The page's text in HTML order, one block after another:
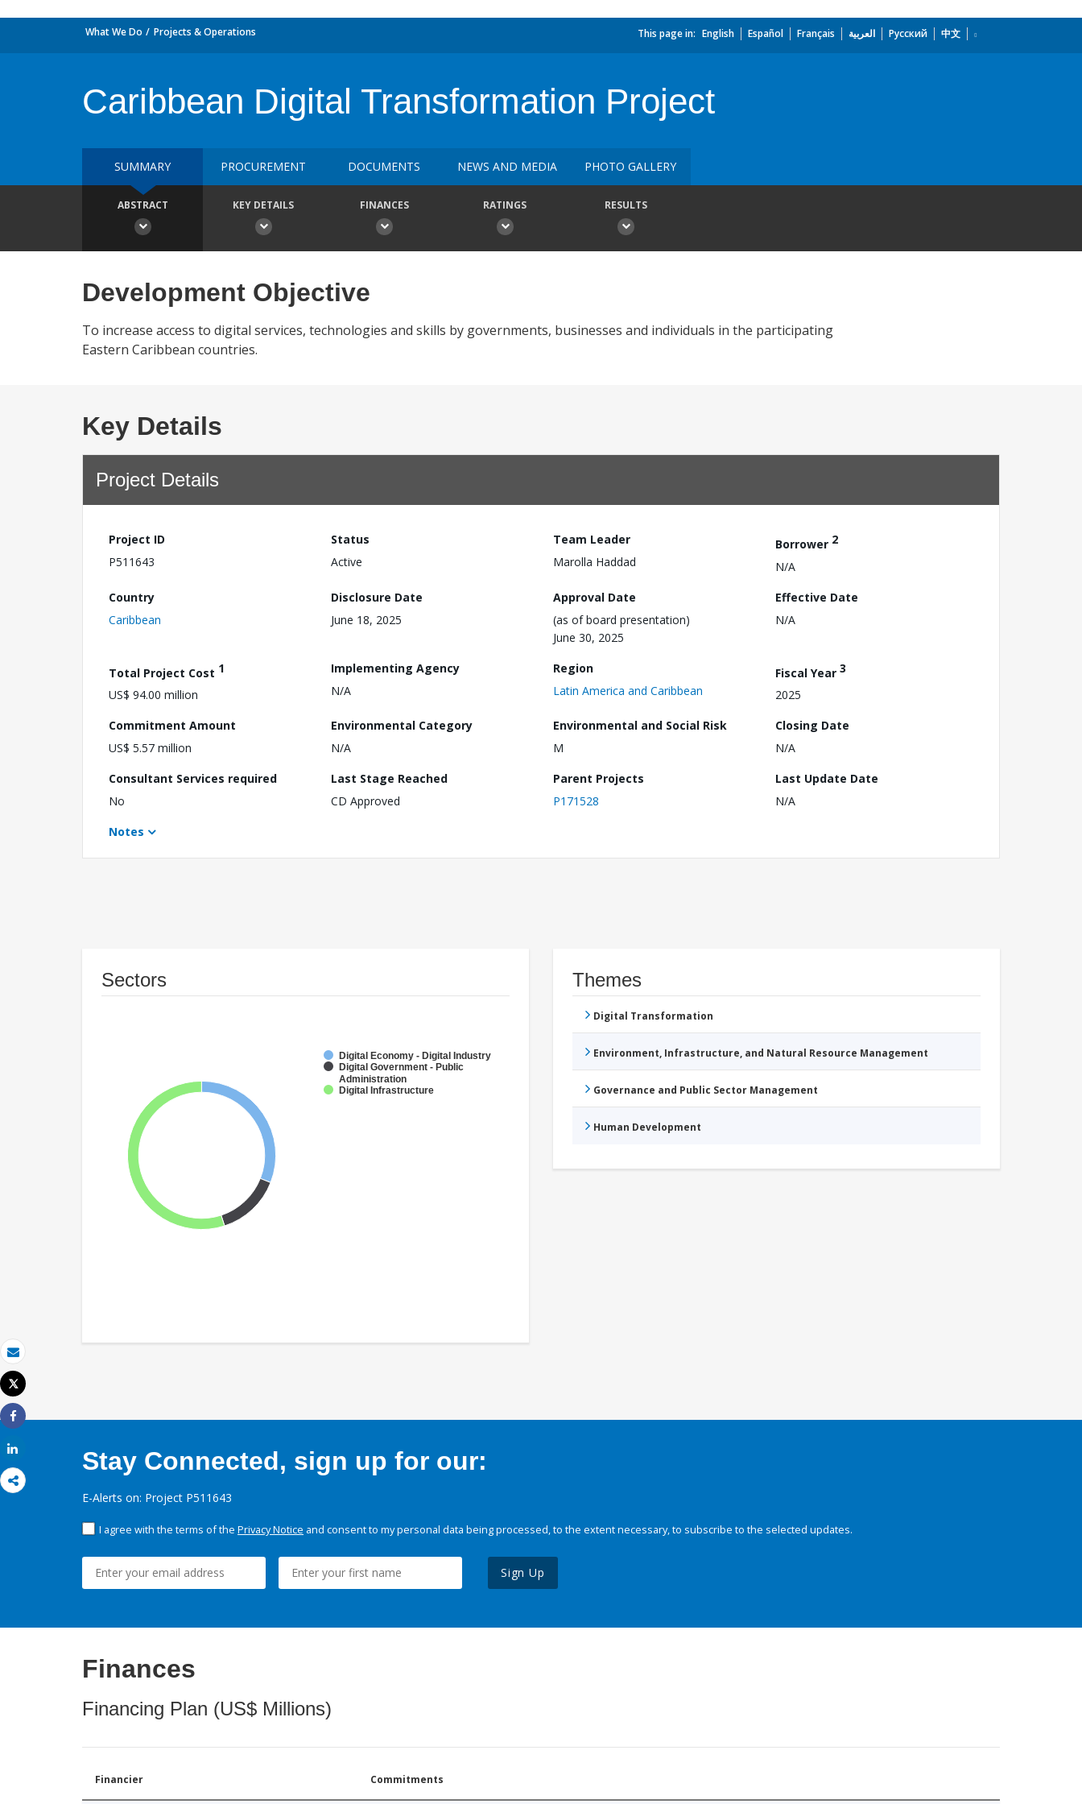
Email
Print
Tweet
Share
What We Do Projects & Operations This page in: English Español Français العربية Русский 中文
Caribbean Digital Transformation Project
SUMMARY PROCUREMENT DOCUMENTS NEWS AND MEDIA PHOTO GALLERY
ABSTRACT KEY DETAILS FINANCES RATINGS RESULTS
Development Objective
To increase access to digital services, technologies and skills by governments, businesses and individuals in the participating
Eastern Caribbean countries.
Key Details
Project Details
Project ID
P511643
Status
Active
Team Leader
Marolla Haddad
Borrower 2
N/A
Country
Caribbean
Disclosure Date
June 18, 2025
Approval Date
(as of board presentation)
June 30, 2025
Effective Date
N/A
Total Project Cost 1
US$ 94.00 million
Implementing Agency
N/A
Region
Latin America and Caribbean
Fiscal Year 3
2025
Commitment Amount
US$ 5.57 million
Environmental Category
N/A
Environmental and Social Risk
M
Closing Date
N/A
Consultant Services required
No
Last Stage Reached
CD Approved
Parent Projects
P171528
Last Update Date
N/A
Notes
Sectors
Digital Economy - Digital Industry
Digital Government - Public
Administration
Digital Infrastructure
Themes
Digital Transformation
Environment, Infrastructure, and Natural Resource Management
Governance and Public Sector Management
Human Development
Stay Connected, sign up for our:
E-Alerts on: Project P511643
I agree with the terms of the Privacy Notice and consent to my personal data being processed, to the extent necessary, to subscribe to the selected updates.
Sign Up
Finances
Financing Plan (US$ Millions)
Financier Commitments